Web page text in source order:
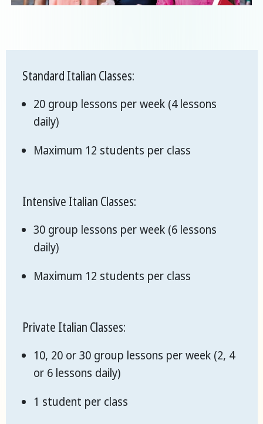
Standard Italian Classes:
20 group lessons per week (4 lessons
daily)
Maximum 12 students per class
Intensive Italian Classes:
30 group lessons per week (6 lessons
daily)
Maximum 12 students per class
Private Italian Classes:
10, 20 or 30 group lessons per week (2, 4
or 6 lessons daily)
1 student per class